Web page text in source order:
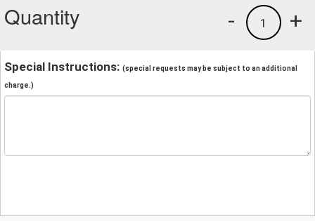
Quantity +
1
-
Special Instructions: (special requests may be subject to an additional
charge.)